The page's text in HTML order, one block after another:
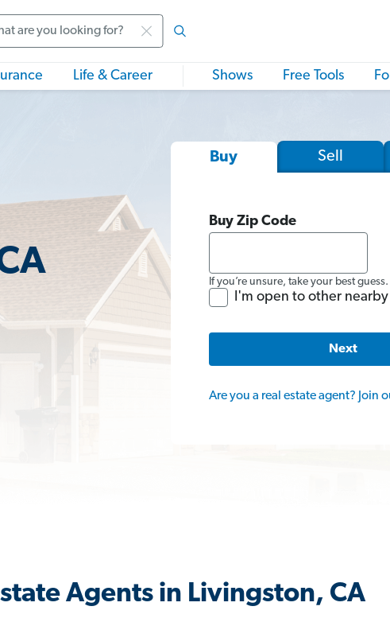
Life & Career Shows Free Tools
Buy Sell
Buy Zip Code
If you’re unsure, take your best guess.
I'm open to other
Next
Are you a real estate agent? Join
Agents in Livingston, CA